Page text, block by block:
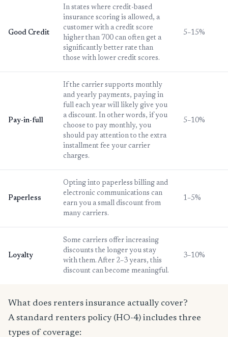
Good Credit
In states where credit-based
insurance scoring is allowed, a
customer with a credit score
higher than 700 can often get a
significantly better rate than
those with lower credit scores.
5–15%
Pay-in-full
If the carrier supports monthly
and yearly payments, paying in
full each year will likely give you
a discount. In other words, if you
choose to pay monthly, you
should pay attention to the extra
installment fee your carrier
charges.
5–10%
Paperless
Opting into paperless billing and
electronic communications can
earn you a small discount from
many carriers.
1–5%
Loyalty
Some carriers offer increasing
discounts the longer you stay
with them. After 2–3 years, this
discount can become meaningful.
3–10%
What does renters insurance actually cover?
A standard renters policy (HO-4) includes three
types of coverage: